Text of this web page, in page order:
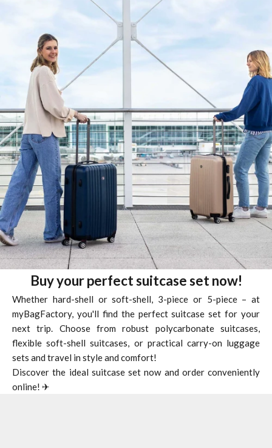
Buy your perfect suitcase set now!
Whether hard-shell or soft-shell, 3-piece or 5-piece – at
myBagFactory, you'll find the perfect suitcase set for your
next trip. Choose from robust polycarbonate suitcases,
flexible soft-shell suitcases, or practical carry-on luggage
sets and travel in style and comfort!
Discover the ideal suitcase set now and order conveniently
online! ✈